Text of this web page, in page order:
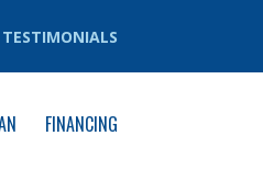
TESTIMONIALS
FINANCING